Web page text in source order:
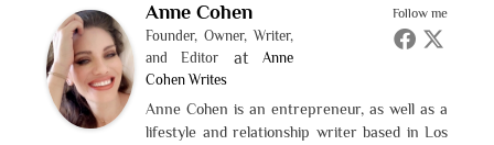
Follow me
Anne Cohen
Founder, Owner, Writer,
and Editor
atAnne
Cohen Writes
Anne Cohen is an entrepreneur, as well as a
lifestyle and relationship writer based in Los